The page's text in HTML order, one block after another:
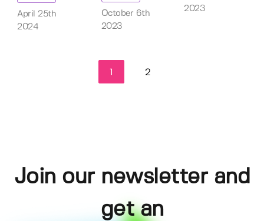
April 25th
2024
October 6th
2023
2023
2
Join our newsletter and
get an